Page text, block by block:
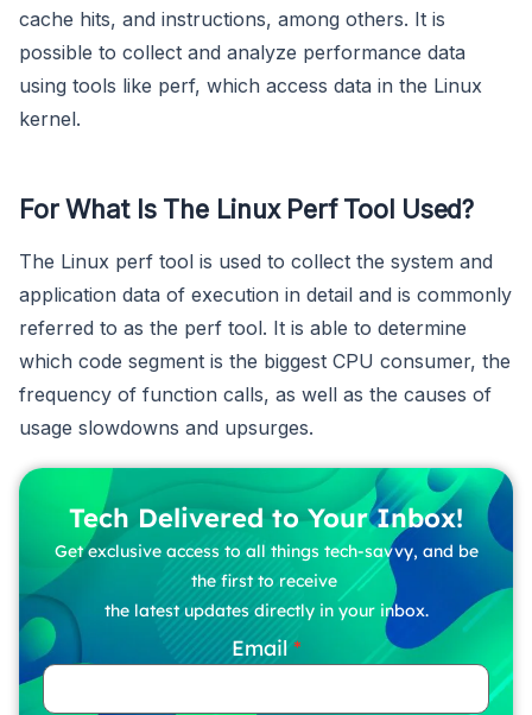
cache hits, and instructions, among others. It is
possible to collect and analyze performance data
using tools like perf, which access data in the Linux
kernel.
For What Is The Linux Perf Tool Used?
The Linux perf tool is used to collect the system and
application data of execution in detail and is commonly
referred to as the perf tool. It is able to determine
which code segment is the biggest CPU consumer, the
frequency of function calls, as well as the causes of
usage slowdowns and upsurges.
Tech Delivered to Your Inbox!
Get exclusive access to all things tech-savvy, and be
the first to receive
the latest updates directly in your inbox.
Email